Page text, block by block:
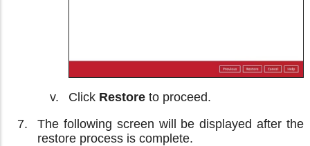
Click Restore to proceed.
The following screen will be displayed after the
restore process is complete.